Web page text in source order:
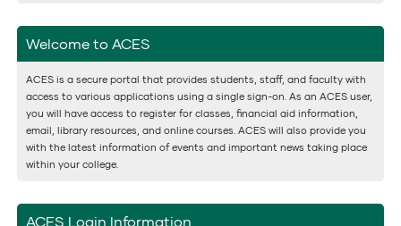
Welcome to ACES
ACES is a secure portal that provides students, staff, and faculty with
access to various applications using a single sign-on. As an ACES user,
you will have access to register for classes, financial aid information,
email, library resources, and online courses. ACES will also provide you
with the latest information of events and important news taking place
within your college.
ACES Login Information